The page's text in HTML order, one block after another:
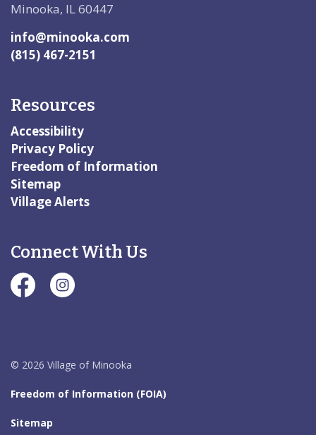
Minooka, IL 60447
info@minooka.com
(815) 467-2151
Resources
Accessibility
Privacy Policy
Freedom of Information
Sitemap
Village Alerts
Connect With Us
#Village of Minooka Facebook Page
#Village of Minooka Instagram Page
© 2026 Village of Minooka
Freedom of Information (FOIA)
Sitemap